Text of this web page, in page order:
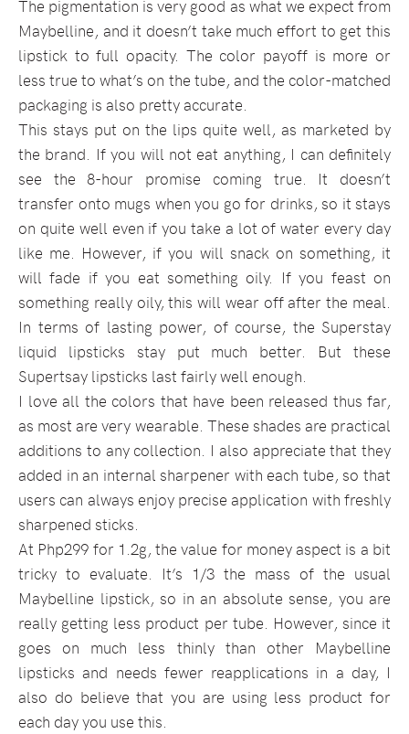
The pigmentation is very good as what we expect from
Maybelline, and it doesn’t take much effort to get this
lipstick to full opacity. The color payoff is more or
less true to what’s on the tube, and the color-matched
packaging is also pretty accurate.
This stays put on the lips quite well, as marketed by
the brand. If you will not eat anything, I can definitely
see the 8-hour promise coming true. It doesn’t
transfer onto mugs when you go for drinks, so it stays
on quite well even if you take a lot of water every day
like me. However, if you will snack on something, it
will fade if you eat something oily. If you feast on
something really oily, this will wear off after the meal.
In terms of lasting power, of course, the Superstay
liquid lipsticks stay put much better. But these
Supertsay lipsticks last fairly well enough.
I love all the colors that have been released thus far,
as most are very wearable. These shades are practical
additions to any collection. I also appreciate that they
added in an internal sharpener with each tube, so that
users can always enjoy precise application with freshly
sharpened sticks.
At Php299 for 1.2g, the value for money aspect is a bit
tricky to evaluate. It’s 1/3 the mass of the usual
Maybelline lipstick, so in an absolute sense, you are
really getting less product per tube. However, since it
goes on much less thinly than other Maybelline
lipsticks and needs fewer reapplications in a day, I
also do believe that you are using less product for
each day you use this.